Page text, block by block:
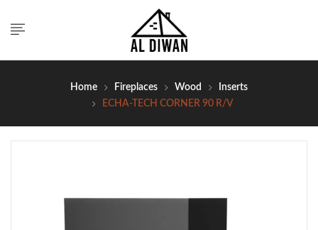
Home Fireplaces Wood
Inserts
ECHA-TECH CORNER 90 R/V